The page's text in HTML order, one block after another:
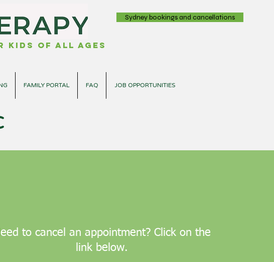
Sydney bookings and cancellations
kids of all ages
FAMILY PORTAL FAQ JOB OPPORTUNITIES
to cancel an appointment? Click on the
link below.